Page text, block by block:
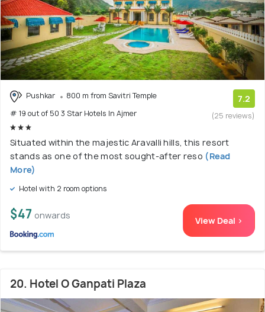
Pushkar
800 m from Savitri Temple
# 19 out of 50 3 Star Hotels In Ajmer
7.2
(25 reviews)
Situated within the majestic Aravalli hills, this resort
stands as one of the most sought-after reso (Read
More)
Hotel with 2 room options
$47 onwards View Deal >
20. Hotel O Ganpati Plaza